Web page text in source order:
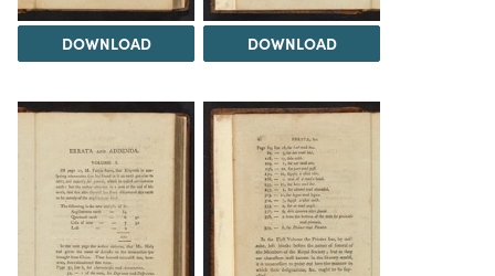
DOWNLOAD DOWNLOAD